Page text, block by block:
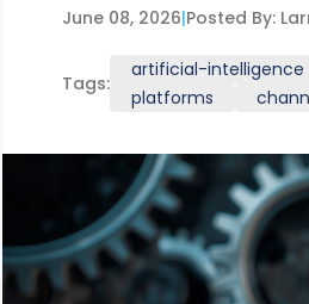
June 08, 2026|Posted By:
Tags:
artificial-intelligence
platforms